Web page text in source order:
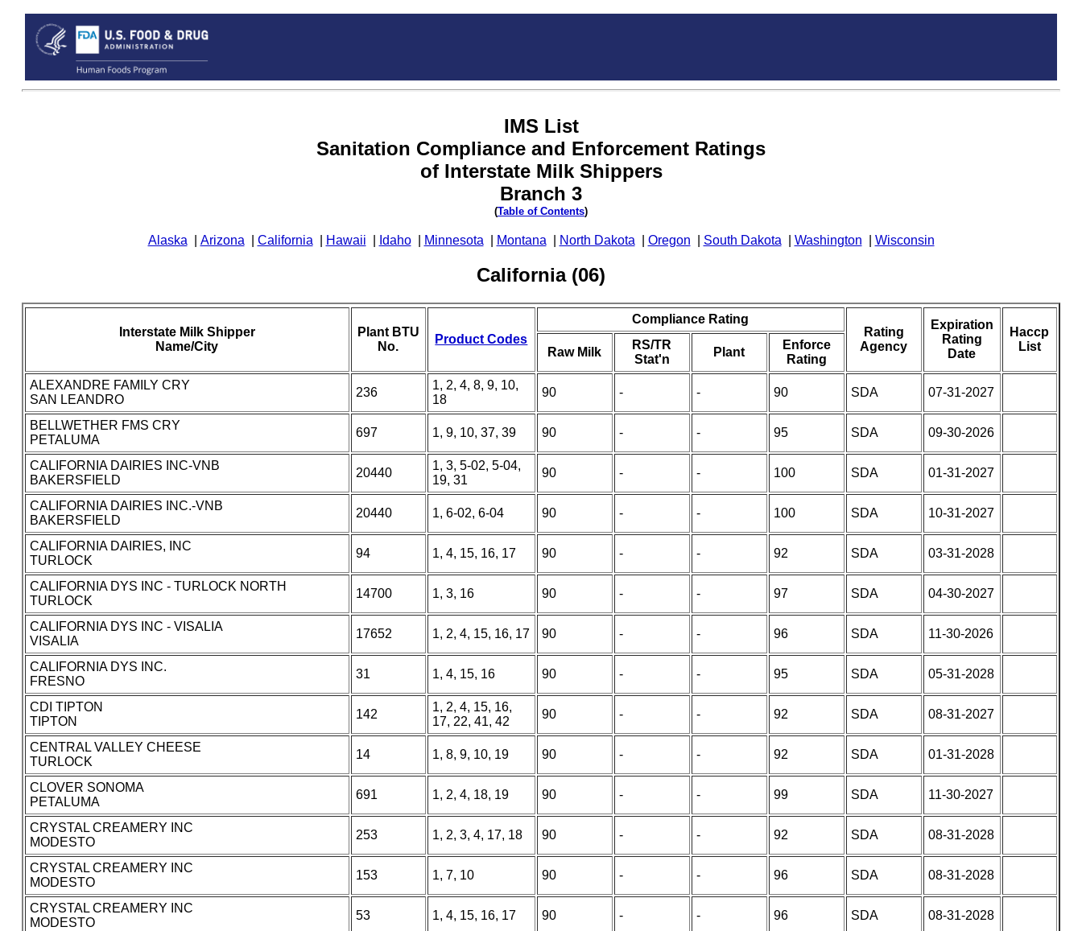
IMS List
Sanitation Compliance and Enforcement Ratings
of Interstate Milk Shippers
Branch 3
(Table of Contents)
Alaska Arizona California Hawaii Idaho| Minnesota Montana North Dakota Oregon South Dakota Washington Wisconsin
California (06)
Interstate Milk Shipper
Name/City
Plant BTU
No.
Product Codes
Compliance Rating
Rating
Agency
Expiration
Rating
Date
Haccp
List
Raw Milk
RS/TR
Stat'n
Plant
Enforce
Rating
ALEXANDRE FAMILY CRY
SAN LEANDRO
236
1, 2, 4, 8, 9, 10,
18
90 - - 90 SDA 07-31-2027
BELLWETHER FMS CRY
PETALUMA
697 1, 9, 10, 37, 39 90 - - 95 SDA 09-30-2026
CALIFORNIA DAIRIES INC-VNB
BAKERSFIELD
20440
1, 3, 5-02, 5-04,
19, 31
90 - - 100 SDA 01-31-2027
CALIFORNIA DAIRIES INC.-VNB
BAKERSFIELD
20440 1, 6-02, 6-04 90 - - 100 SDA 10-31-2027
CALIFORNIA DAIRIES, INC
TURLOCK
94 1, 4, 15, 16, 17 90 - - 92 SDA 03-31-2028
CALIFORNIA DYS INC - TURLOCK NORTH
TURLOCK
14700 1, 3, 16 90 - - 97 SDA 04-30-2027
CALIFORNIA DYS INC - VISALIA
VISALIA
17652 1, 2, 4, 15, 16, 17 90 - - 96 SDA 11-30-2026
CALIFORNIA DYS INC.
FRESNO
31 1, 4, 15, 16 90 - - 95 SDA 05-31-2028
CDI TIPTON
TIPTON
142
1, 2, 4, 15, 16,
17, 22, 41, 42
90 - - 92 SDA 08-31-2027
CENTRAL VALLEY CHEESE
TURLOCK
14 1, 8, 9, 10, 19 90 - - 92 SDA 01-31-2028
CLOVER SONOMA
PETALUMA
691 1, 2, 4, 18, 19 90 - - 99 SDA 11-30-2027
CRYSTAL CREAMERY INC
MODESTO
253 1, 2, 3, 4, 17, 18 90 - - 92 SDA 08-31-2028
CRYSTAL CREAMERY INC
MODESTO
153 1, 7, 10 90 - - 96 SDA 08-31-2028
CRYSTAL CREAMERY INC
MODESTO
53 1, 4, 15, 16, 17 90 - - 96 SDA 08-31-2028